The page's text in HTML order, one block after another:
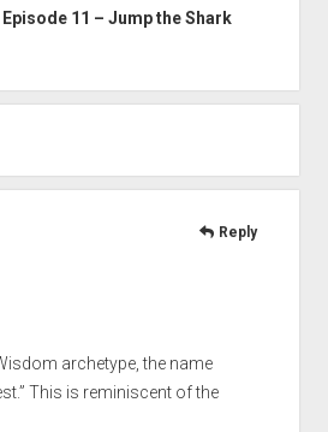
Episode 11 – Jump the Shark
archetype, the name
This is reminiscent of the
Reply